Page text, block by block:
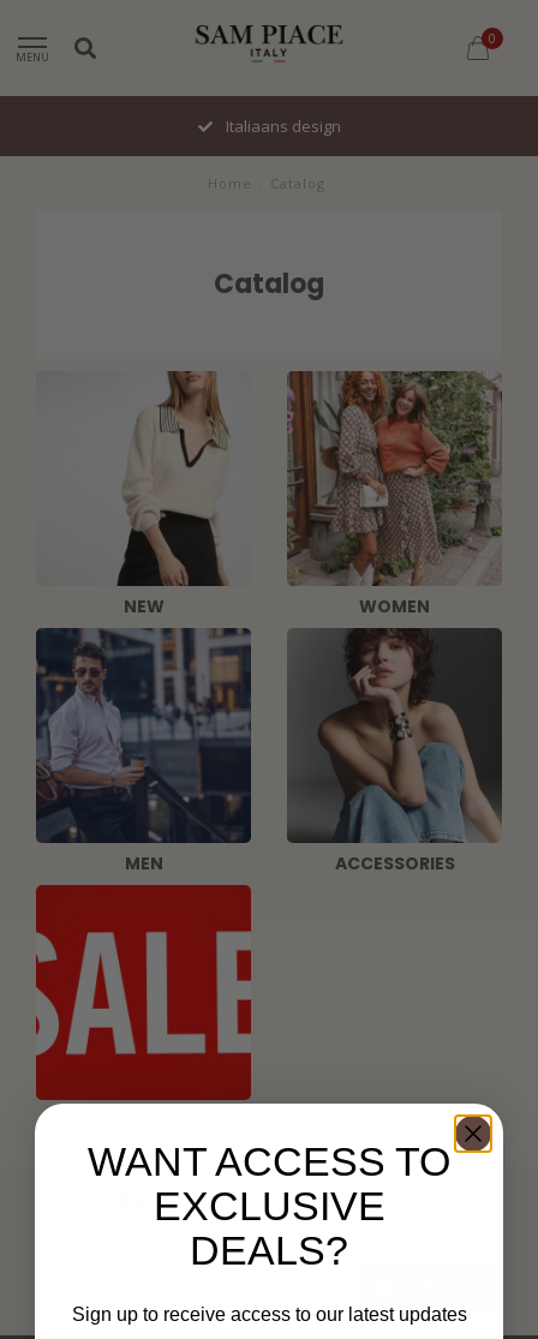
MENU
0
Italiaans design
Home Catalog
Catalog
NEW WOMEN
MEN ACCESSORIES
Subscribe to our newsletter
Stay up to date with our latest offers
WANT ACCESS TO
EXCLUSIVE
DEALS?
Sign up to receive access to our latest updates